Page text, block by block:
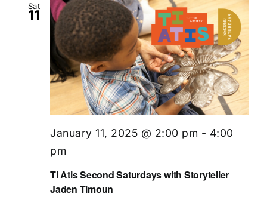
Sat
11
Ti Atis Second Saturdays with Storyteller
Jaden Timoun
January 11, 2025 @ 2:00 pm - 4:00
pm